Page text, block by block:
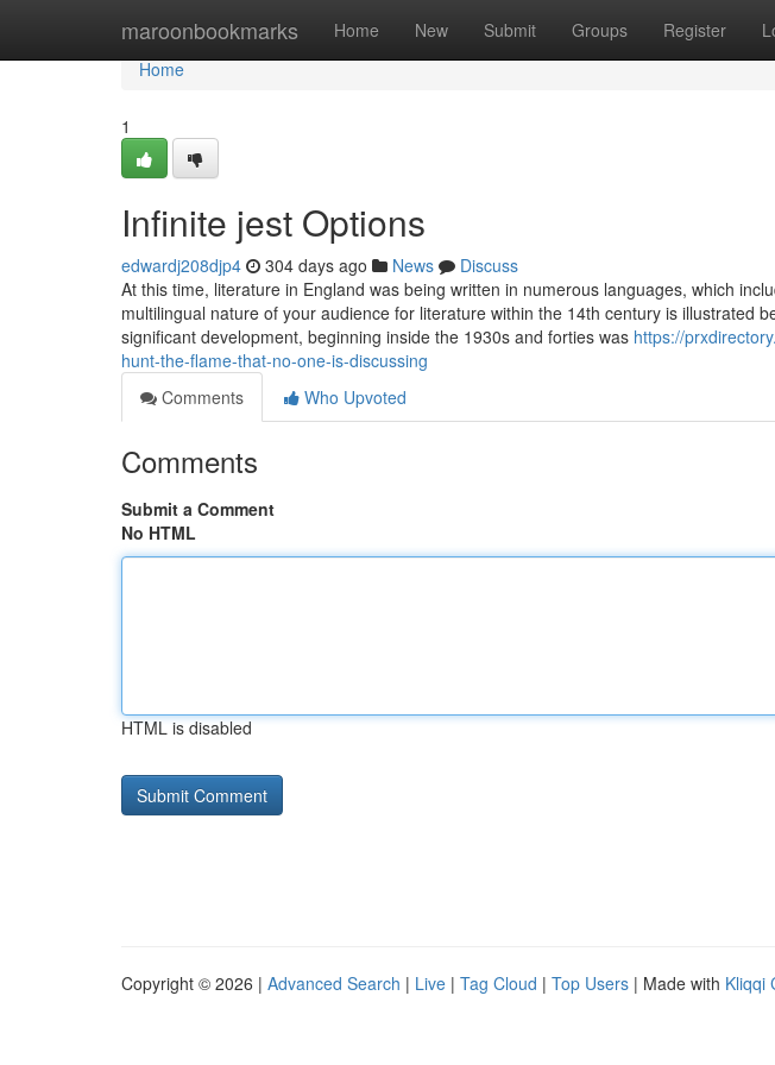
maroonbookmarks Home New Submit Groups Register
Home
Home
1
Infinite jest Options
edwardj208djp4 304 days ago News
Discuss
At this time, literature in England was being written in numerous languages, which
multilingual nature of your audience for literature within the 14th century is illustrated
significant development, beginning inside the 1930s and forties was https://
hunt-the-flame-that-no-one-is-discussing
Comments
Who Upvoted
Comments
Submit a Comment
No HTML
HTML is disabled
Copyright © 2026 | Advanced Search | Live | Tag Cloud | Top Users | Made with Kliqqi